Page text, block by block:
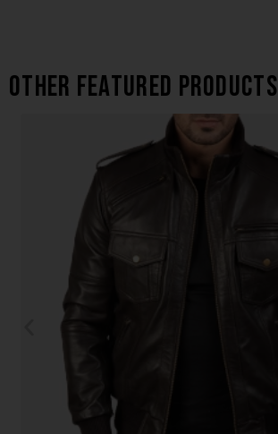
Other featured products